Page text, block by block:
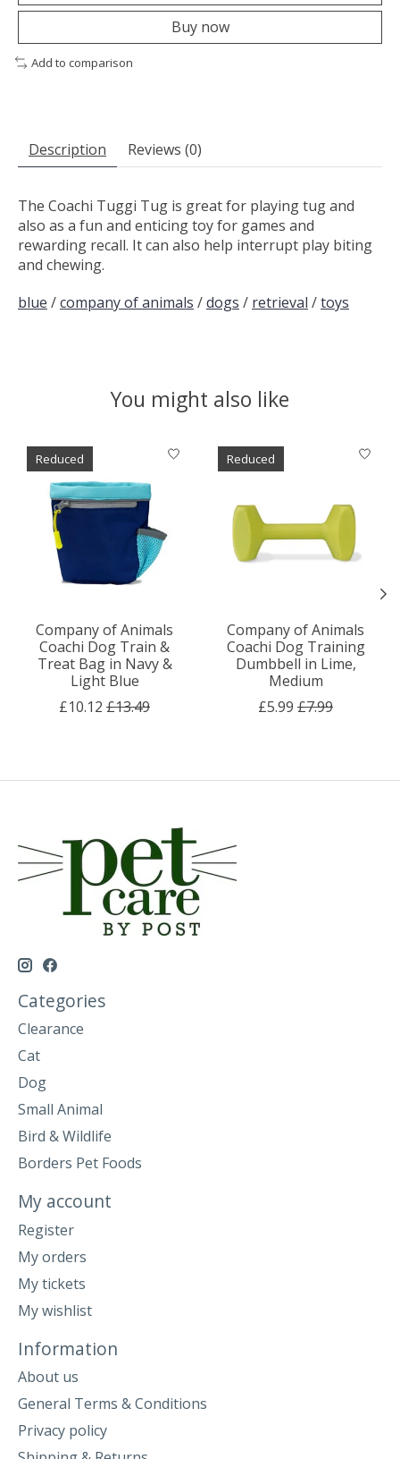
Buy now
Add to comparison
Description Reviews (0)
The Coachi Tuggi Tug is great for playing tug and
also as a fun and enticing toy for games and
rewarding recall. It can also help interrupt play biting
and chewing.
blue /company of animals /dogs / retrieval /toys
You might also like
Product carousel items
Reduced
Company of Animals
Coachi Dog Train &
Treat Bag in Navy &
Light Blue
£10.12 £13.49
Reduced
Company of Animals
Coachi Dog Training
Dumbbell in Lime,
Medium
£5.99 £7.99
Categories
Clearance
Cat
Dog
Small Animal
Bird & Wildlife
Borders Pet Foods
My account
Register
My orders
My tickets
My wishlist
Information
About us
General Terms & Conditions
Privacy policy